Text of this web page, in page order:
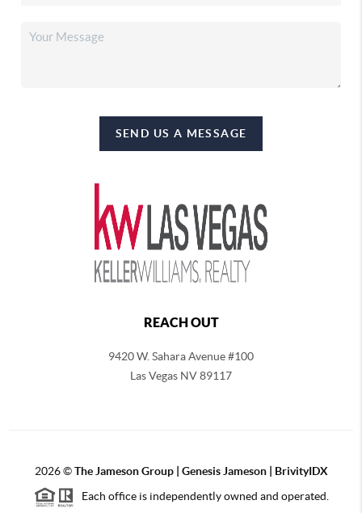
SEND US A MESSAGE
REACH OUT
9420 W. Sahara Avenue #100
Las Vegas NV 89117
2026©TheJameson Group | Genesis Jameson | BrivityIDX
Each office is independently owned and operated.